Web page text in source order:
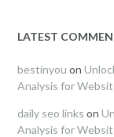
LATEST
bestinyou on
Analysis for
daily seo links on
Analysis for